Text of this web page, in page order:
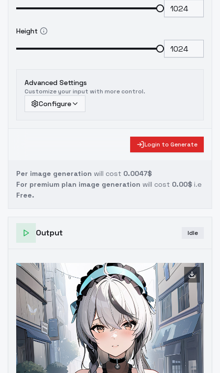
Height
Advanced Settings
Customize your input with more control.
Configure
Login to Generate
Per image generation will cost 0.0047$
For premium plan image generation will cost 0.00$ i.e
Free.
Output Idle